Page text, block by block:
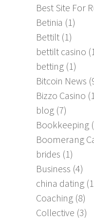
Best Site For
Betinia (1)
Bettilt (1)
bettilt casino
betting (1)
Bitcoin News
Bizzo Casino
blog (7)
Bookkeeping
Boomerang
brides (1)
Business (4)
china dating
Coaching (8)
Collective (3)